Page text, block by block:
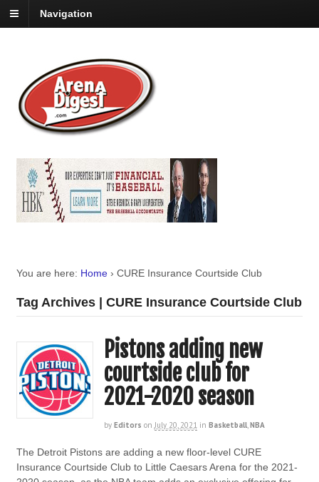
Navigation
You are here: Home › CURE Insurance Courtside Club
Tag Archives | CURE Insurance Courtside Club
Pistons adding new
courtside club for
2021-2020 season
by Editors on July 20, 2021 in Basketball,NBA
The Detroit Pistons are adding a new floor-level CURE
Insurance Courtside Club to Little Caesars Arena for the 2021-